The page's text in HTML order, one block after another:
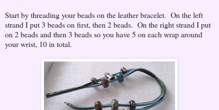
Start by threading your beads on the leather bracelet. On the left
strand I put 3 beads on first, then 2 beads. On the right strand I put
on 2 beads and then 3 beads so you have 5 on each wrap around
your wrist, 10 in total.